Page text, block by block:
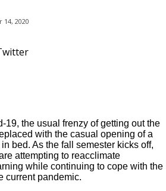
14, 2020
19, the usual frenzy of getting out the
with the casual opening of a
bed. As the fall semester kicks off,
attempting to reacclimate
while continuing to cope with the
current pandemic.